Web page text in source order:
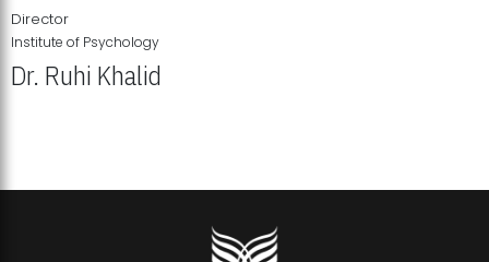
Director
Institute of Psychology
Dr. Ruhi Khalid